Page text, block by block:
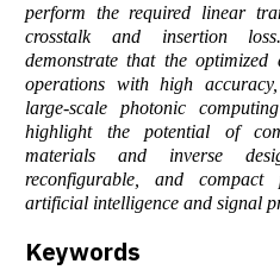
perform the required linear
crosstalk and insertion
demonstrate that the
operations with high
large-scale photonic
highlight the potential of
materials and inverse
reconfigurable, and compact
artificial intelligence and signal
Keywords